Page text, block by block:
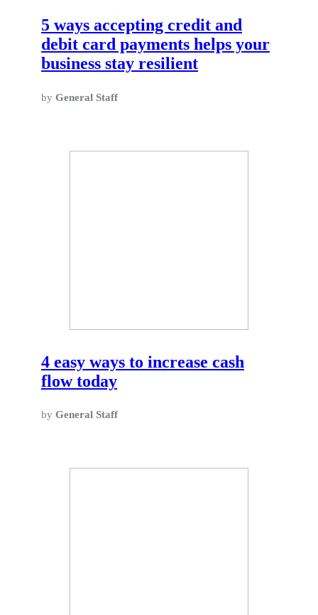
5 ways accepting credit and
debit card payments helps your
business stay resilient
by General Staff
4 easy ways to increase cash
flow today
by General Staff